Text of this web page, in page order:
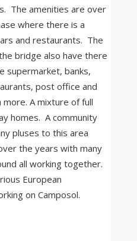
The amenities are over
where there is a
and restaurants. The
bridge also have there
supermarket, banks,
post office and
A mixture of full
homes. A community
pluses to this area
the years with many
all working together.
European
on Camposol.